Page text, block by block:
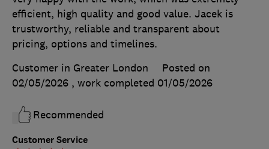
Customer Service
efficient, high quality and good value. Jacek is
trustworthy, reliable and transparent about
pricing, options and timelines.
Customer in Greater London
Posted on
02/05/2026 , work completed 01/05/2026
Recommended